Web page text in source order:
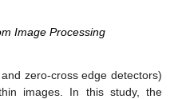
Image Processing
zero-cross edge detectors)
images. In this study, the